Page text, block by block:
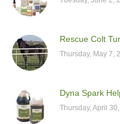
Rescue Colt
Thursday, May 7,
Dyna Spark
Thursday, April